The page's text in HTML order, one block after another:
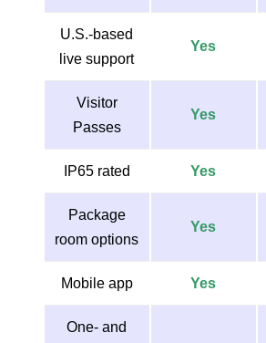
U.S.-based
live support
Yes
Visitor
Passes
Yes
IP65 rated Yes
Package
room options
Yes
Mobile app Yes
One- and